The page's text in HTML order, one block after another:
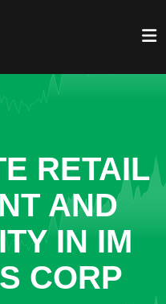
RETAIL
AND
IN IM
CORP